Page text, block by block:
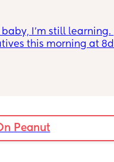
baby, I’m still learning.
this morning at
Peanut